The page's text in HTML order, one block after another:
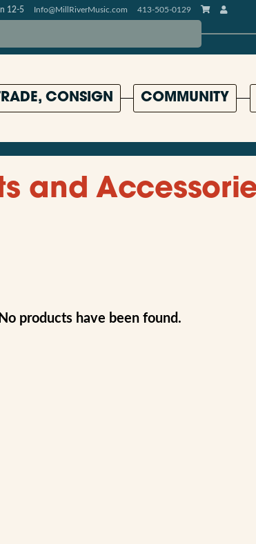
12-5 Info@MillRiverMusic.com 413-505-0129
CONSIGN COMMUNITY
and
No products have been found.